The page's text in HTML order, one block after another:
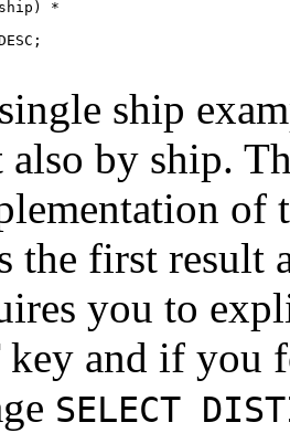
ship )
*
;
ship
by ship.
of
the first result
you to
and if you
SELECT